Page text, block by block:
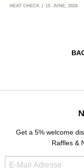
HEAT CHECK 15. JUNE, 2026
Get a 5% welcome
Raffles &